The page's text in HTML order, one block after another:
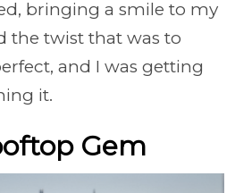
bringing a smile to my
the twist that was to
and I was getting
it.
Gem